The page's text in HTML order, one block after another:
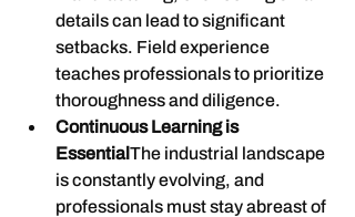
details can lead to significant
setbacks. Field experience
teaches professionals to prioritize
thoroughness and diligence.
Continuous Learning is
EssentialThe industrial landscape
is constantly evolving, and
professionals must stay abreast of